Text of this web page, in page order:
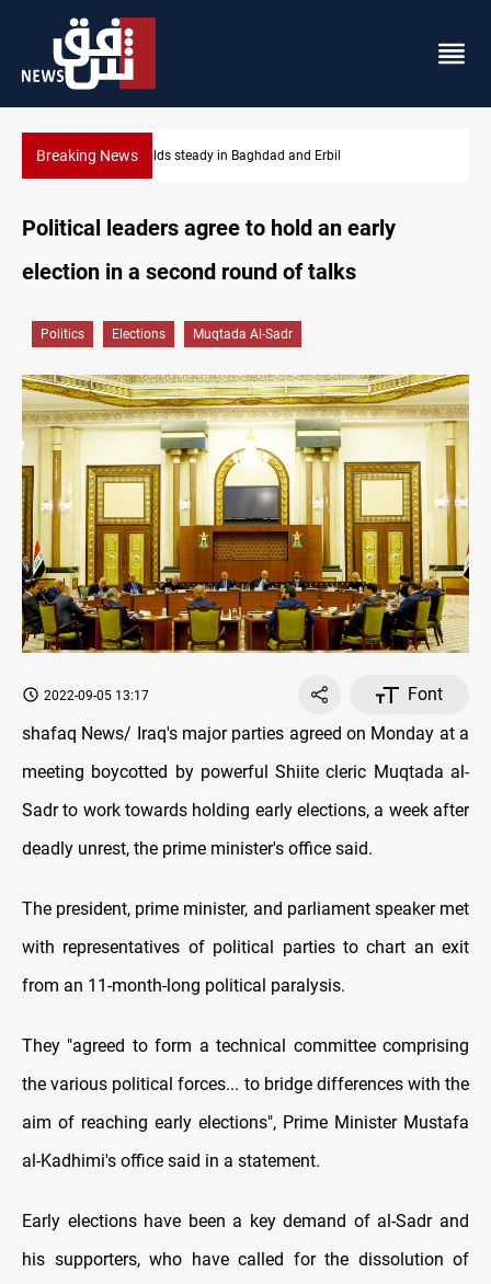
Breaking NewsIraq refutes army withdrawal from Kirkuk, Tuz Khurmatu
Political leaders agree to hold an early
election in a second round of talks
Politics Elections Muqtada Al-Sadr
2022-09-05 13:17
Font
shafaq News/ Iraq's major parties agreed on Monday at a
meeting boycotted by powerful Shiite cleric Muqtada al-
Sadr to work towards holding early elections, a week after
deadly unrest, the prime minister's office said.
The president, prime minister, and parliament speaker met
with representatives of political parties to chart an exit
from an 11-month-long political paralysis.
They "agreed to form a technical committee comprising
the various political forces... to bridge differences with the
aim of reaching early elections", Prime Minister Mustafa
al-Kadhimi's office said in a statement.
Early elections have been a key demand of al-Sadr and
his supporters, who have called for the dissolution of